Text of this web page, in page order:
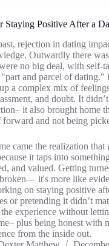
Staying Positive After a
rejection in dating
Outwardly there
no big deal, with self-
and parcel of dating."
a complex mix of
and doubt. It
it also brought home
forward and not being
came the realization
it taps into
and valued. Getting
it's more like
on staying positive
or pretending it didn’t
experience without
plus being honest with
from the inside out.